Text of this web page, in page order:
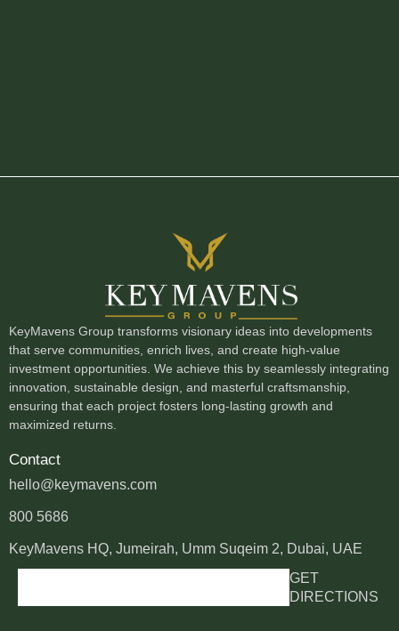
Contact
hello@keymavens.com
800 5686
KeyMavens HQ, Jumeirah, Umm Suqeim 2, Dubai, UAE
GET
DIRECTIONS
KeyMavens Group transforms visionary ideas into developments
that serve communities, enrich lives, and create high-value
investment opportunities. We achieve this by seamlessly integrating
innovation, sustainable design, and masterful craftsmanship,
ensuring that each project fosters long-lasting growth and
maximized returns.